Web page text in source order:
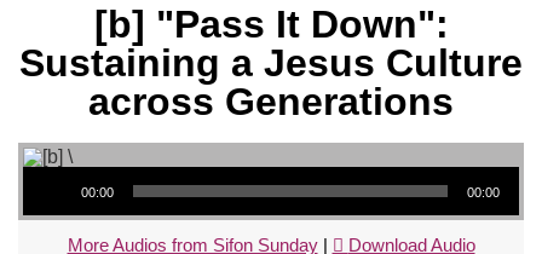
[b] "Pass It Down":
Sustaining a Jesus Culture
across Generations
Audio Player
00:00 00:00
More Audios from Sifon Sunday| Download Audio